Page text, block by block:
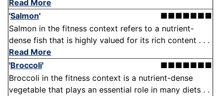
Read More
'Salmon'
■■■■■■■
Salmon in the fitness context refers to a nutrient-
dense fish that is highly valued for its rich content . . .
Read More
'Broccoli'
■■■■■■■
Broccoli in the fitness context is a nutrient-dense
vegetable that plays an essential role in many diets . .